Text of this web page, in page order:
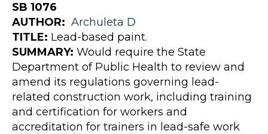
SB 1076
AUTHOR: Archuleta D
TITLE: Lead-based paint.
SUMMARY: Would require the State
Department of Public Health to review and
amend its regulations governing lead-
related construction work, including training
and certification for workers and
accreditation for trainers in lead-safe work